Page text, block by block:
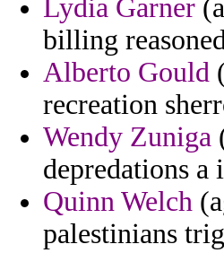
Lydia Garner
billing
Alberto Gould
recreation
Wendy Zuniga
depredations
Quinn Welch
palestinians